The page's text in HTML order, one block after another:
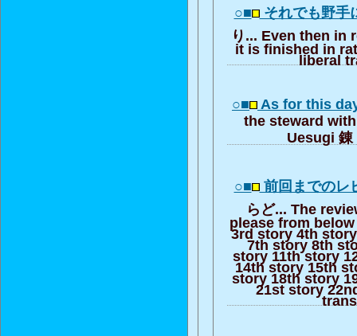
○■ それでも野
り... Even then in
it is finished in
liberal
○■ As for this
the steward
Uesugi
○■ 前回までの
らど... The
please from
3rd story 4th
7th story 8th
story 11th story
14th story 15th
story 18th story
21st story